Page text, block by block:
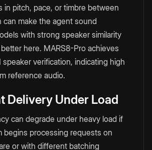
in pitch, pace, or timbre between
can make the agent sound
with strong speaker similarity
here. MARS8-Pro achieves
verification, indicating high
reference audio.
Delivery Under Load
can degrade under heavy load if
begins processing requests on
or with different batching